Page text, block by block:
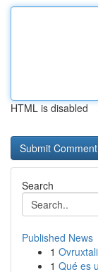
HTML is disabled
Search
Published News
1
1 Qué es